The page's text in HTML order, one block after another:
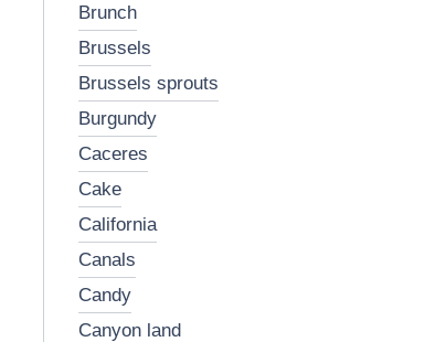
brunch
brussels
brussels sprouts
burgundy
caceres
cake
california
canals
candy
canyon land